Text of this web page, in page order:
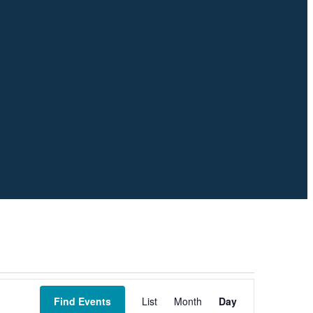
Find Events
Views
Navigation
List Month Day